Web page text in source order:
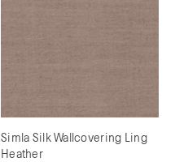
Simla Silk Wallcovering Ling
Heather